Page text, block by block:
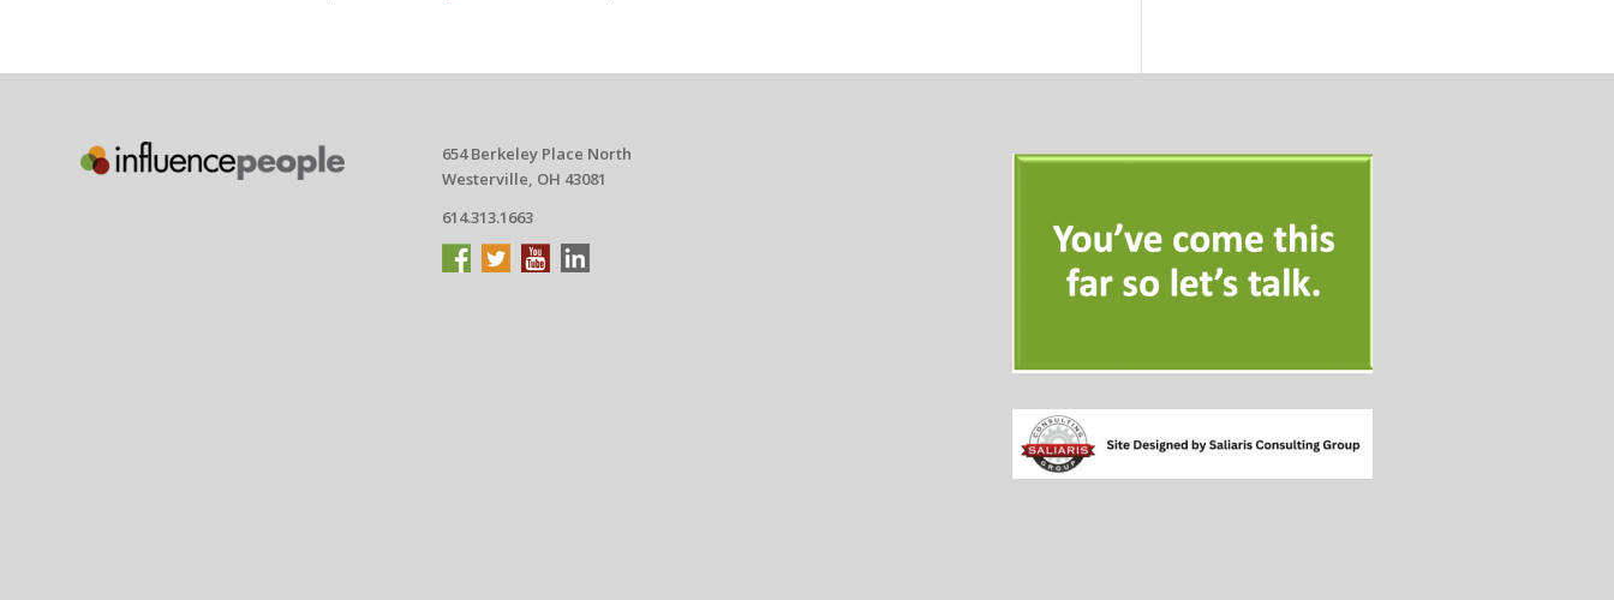
654 Berkeley Place North
Westerville, OH 43081
614.313.1663